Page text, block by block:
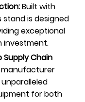
Built with
is designed
exceptional
investment.
Chain
manufacturer
for both